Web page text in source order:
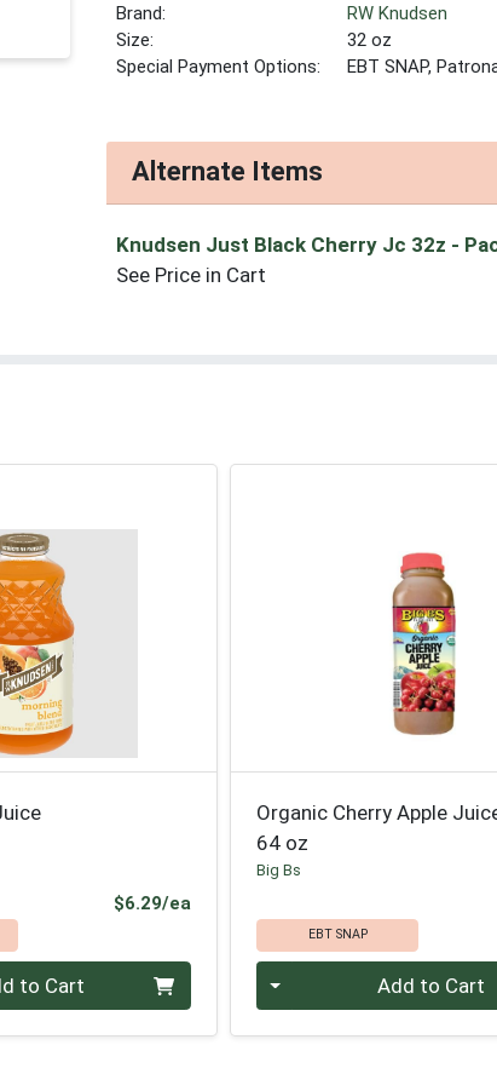
Brand:
RW Knudsen
Size:
32 oz
Special Payment Options:
EBT SNAP,
Alternate Items
Knudsen Just Black Cherry Jc 32z -
See Price in Cart
$6.29/eaProduct Price
to Cart
Organic Cherry Apple
64 oz
Big Bs
EBT SNAP
Add to Cart